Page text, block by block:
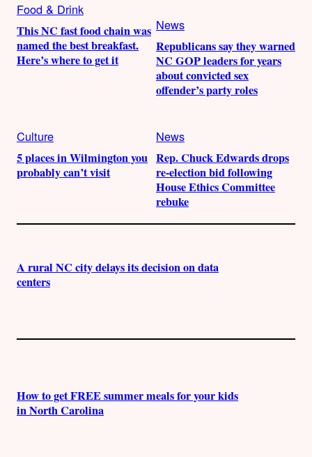
Food & Drink
This NC fast food chain was
named the best breakfast.
Here’s where to get it
News
Republicans say they warned
NC GOP leaders for years
about convicted sex
offender’s party roles
Culture
5 places in Wilmington you
probably can’t visit
News
Rep. Chuck Edwards drops
re-election bid following
House Ethics Committee
rebuke
A rural NC city delays its decision on data
centers
How to get FREE summer meals for your kids
in North Carolina